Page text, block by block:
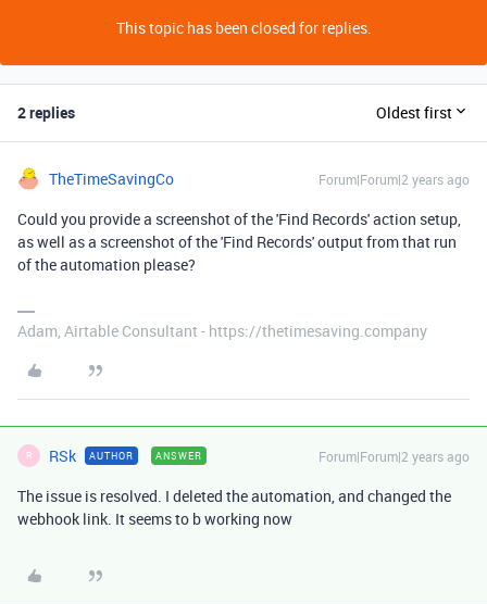
This topic has been closed for replies.
2 replies Oldest first
TheTimeSavingCo Forum|Forum|2 years ago
Could you provide a screenshot of the 'Find Records' action setup,
as well as a screenshot of the 'Find Records' output from that run
of the automation please?
Adam, Airtable Consultant - https://thetimesaving.company
R RSk AUTHOR ANSWER Forum|Forum|2 years ago
The issue is resolved. I deleted the automation, and changed the
webhook link. It seems to b working now